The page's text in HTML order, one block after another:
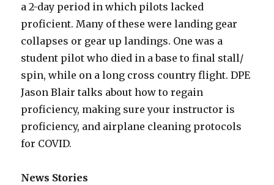
a 2-day period in which pilots lacked
proficient. Many of these were landing gear
collapses or gear up landings. One was a
student pilot who died in a base to final stall/
spin, while on a long cross country flight. DPE
Jason Blair talks about how to regain
proficiency, making sure your instructor is
proficiency, and airplane cleaning protocols
for COVID.
News Stories